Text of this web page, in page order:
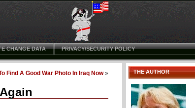
CHANGE DATA PRIVACY/SECURITY POLICY
Find A Good War Photo In Iraq Now » THE AUTHOR